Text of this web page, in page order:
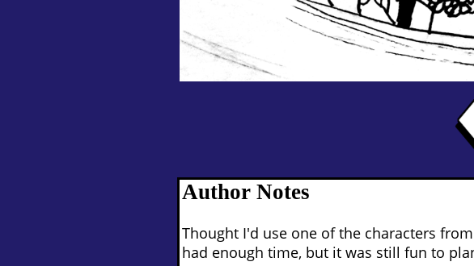
Author Notes
Thought I'd use one of the characters
had enough time, but it was still fun to